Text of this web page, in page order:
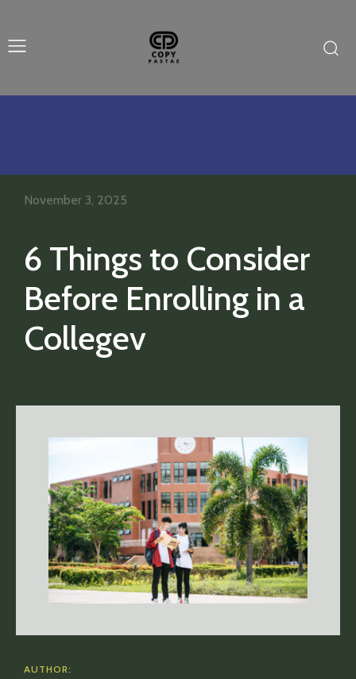
6 Things to Consider
Before Enrolling in a
Collegev
November 3, 2025
AUTHOR: